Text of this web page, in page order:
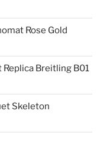
Rose Gold
Replica Breitling B01
Skeleton